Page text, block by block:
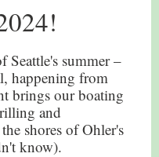
Seattle's summer –
happening from
brings our boating
and
shores of Ohler's
know).